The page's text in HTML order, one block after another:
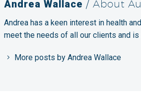
Andrea Wallace / About
Andrea has a keen interest in health
meet the needs of all our clients and
More posts by Andrea Wallace